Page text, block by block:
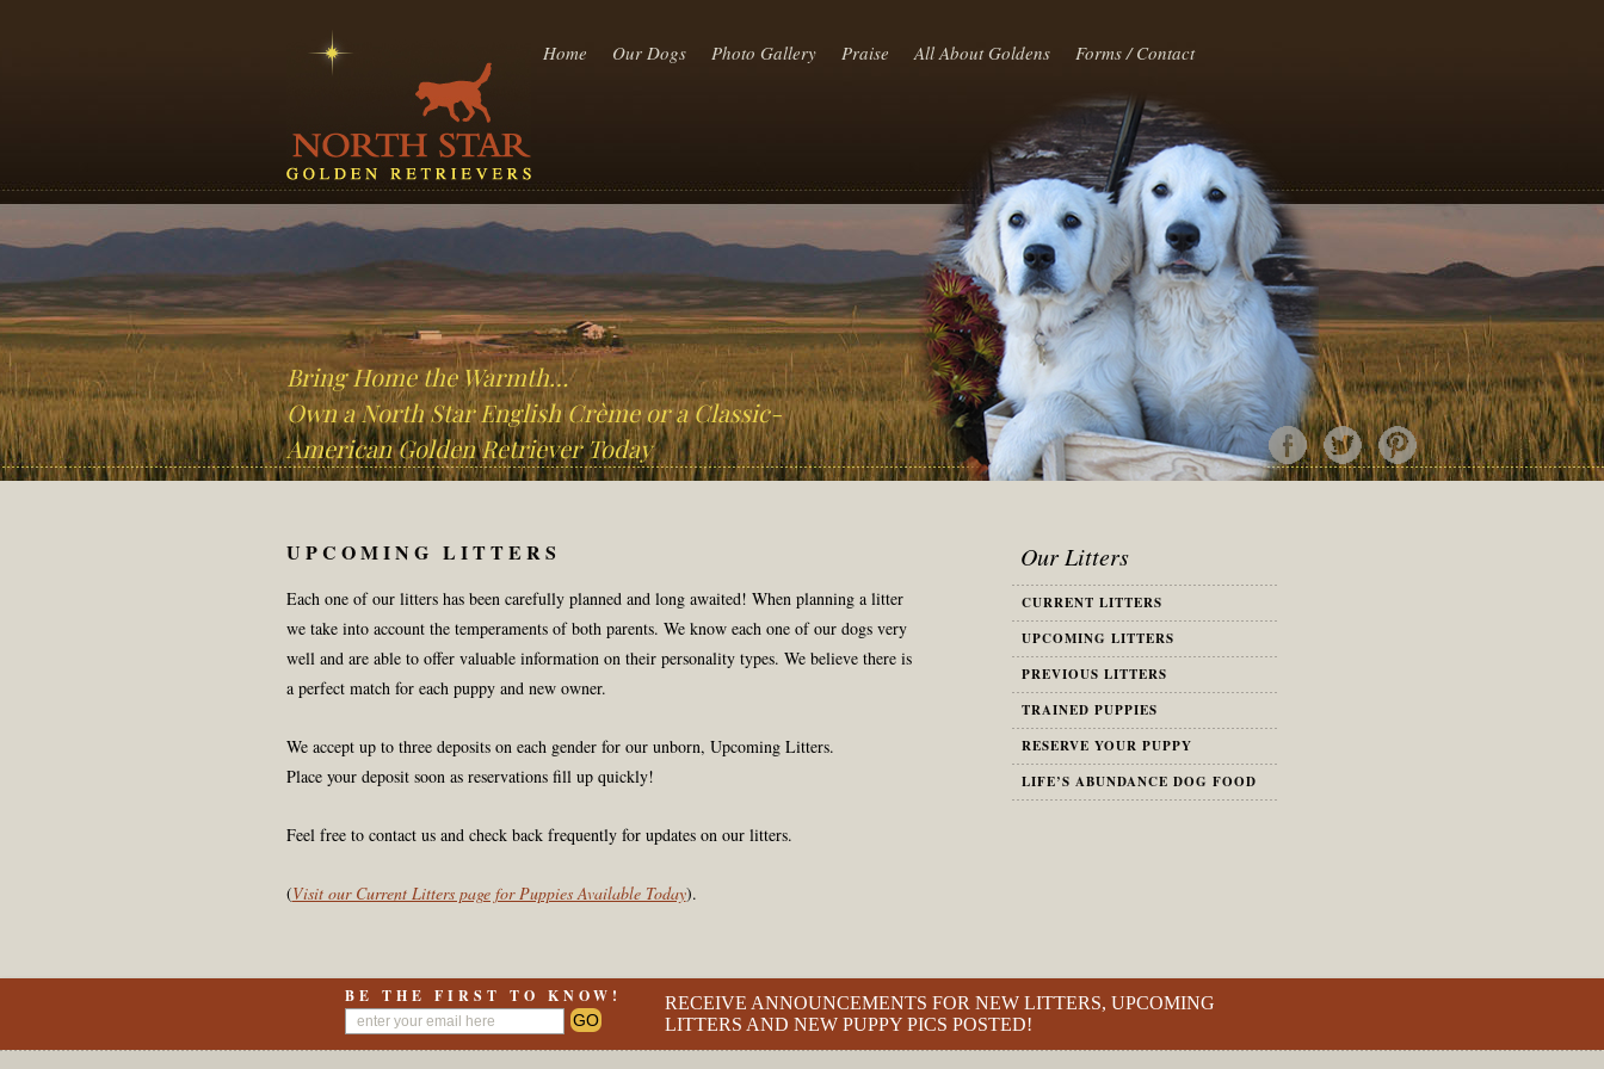
Home Our Dogs Photo Gallery Praise All About Goldens Forms / Contact
Bring Home the Warmth…
Own a North Star English Crème or a Classic-
American Golden Retriever Today
UPCOMING LITTERS
Each one of our litters has been carefully planned and long awaited! When planning a litter
we take into account the temperaments of both parents. We know each one of our dogs very
well and are able to offer valuable information on their personality types. We believe there is
a perfect match for each puppy and new owner.
We accept up to three deposits on each gender for our unborn, Upcoming Litters.
Place your deposit soon as reservations fill up quickly!
Feel free to contact us and check back frequently for updates on our litters.
(Visit our Current Litters page for Puppies Available Today).
Our Litters
CURRENT LITTERS
UPCOMING LITTERS
PREVIOUS LITTERS
TRAINED PUPPIES
RESERVE YOUR PUPPY
LIFE’S ABUNDANCE DOG FOOD
BE THE FIRST TO KNOW!
RECEIVE ANNOUNCEMENTS FOR NEW LITTERS, UPCOMING
LITTERS AND NEW PUPPY PICS POSTED!